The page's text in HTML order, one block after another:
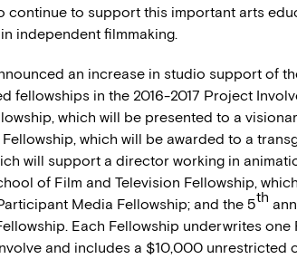
continue to support this important arts
independent filmmaking.
an increase in studio support of
fellowships in the 2016-2017 Project
which will be presented to a
Fellowship, which will be awarded to a
will support a director working in
of Film and Television Fellowship,
Media Fellowship; and the 5th
Each Fellowship underwrites one
and includes a $10,000 unrestricted